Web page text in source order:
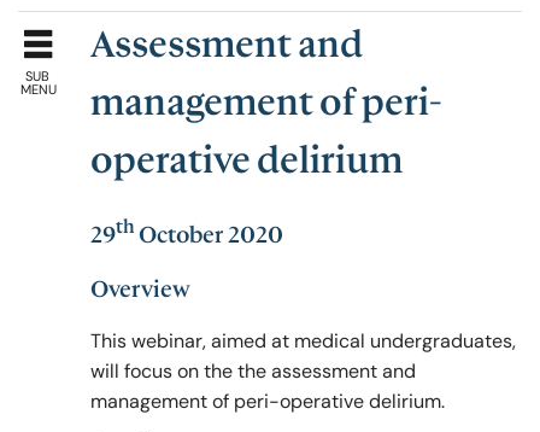
Education & Exams
Career Hub
News & Resources
SUB
MENU
Assessment and
management of peri-
operative delirium
29thOctober 2020
Overview
This webinar, aimed at medical undergraduates,
will focus on the the assessment and
management of peri-operative delirium.